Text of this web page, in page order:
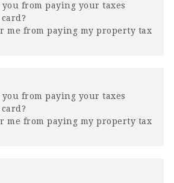
from paying your taxes
me from paying my property tax
from paying your taxes
me from paying my property tax